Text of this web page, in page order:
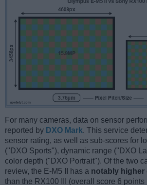
For many cameras, data on sensor
reported by DXO Mark. This service
sensor rating, as well as sub-scores for
("DXO Sports"), dynamic range ("DXO
color depth ("DXO Portrait"). Of the two
review, the E-M5 II has a notably higher
than the RX100 III (overall score 6 points